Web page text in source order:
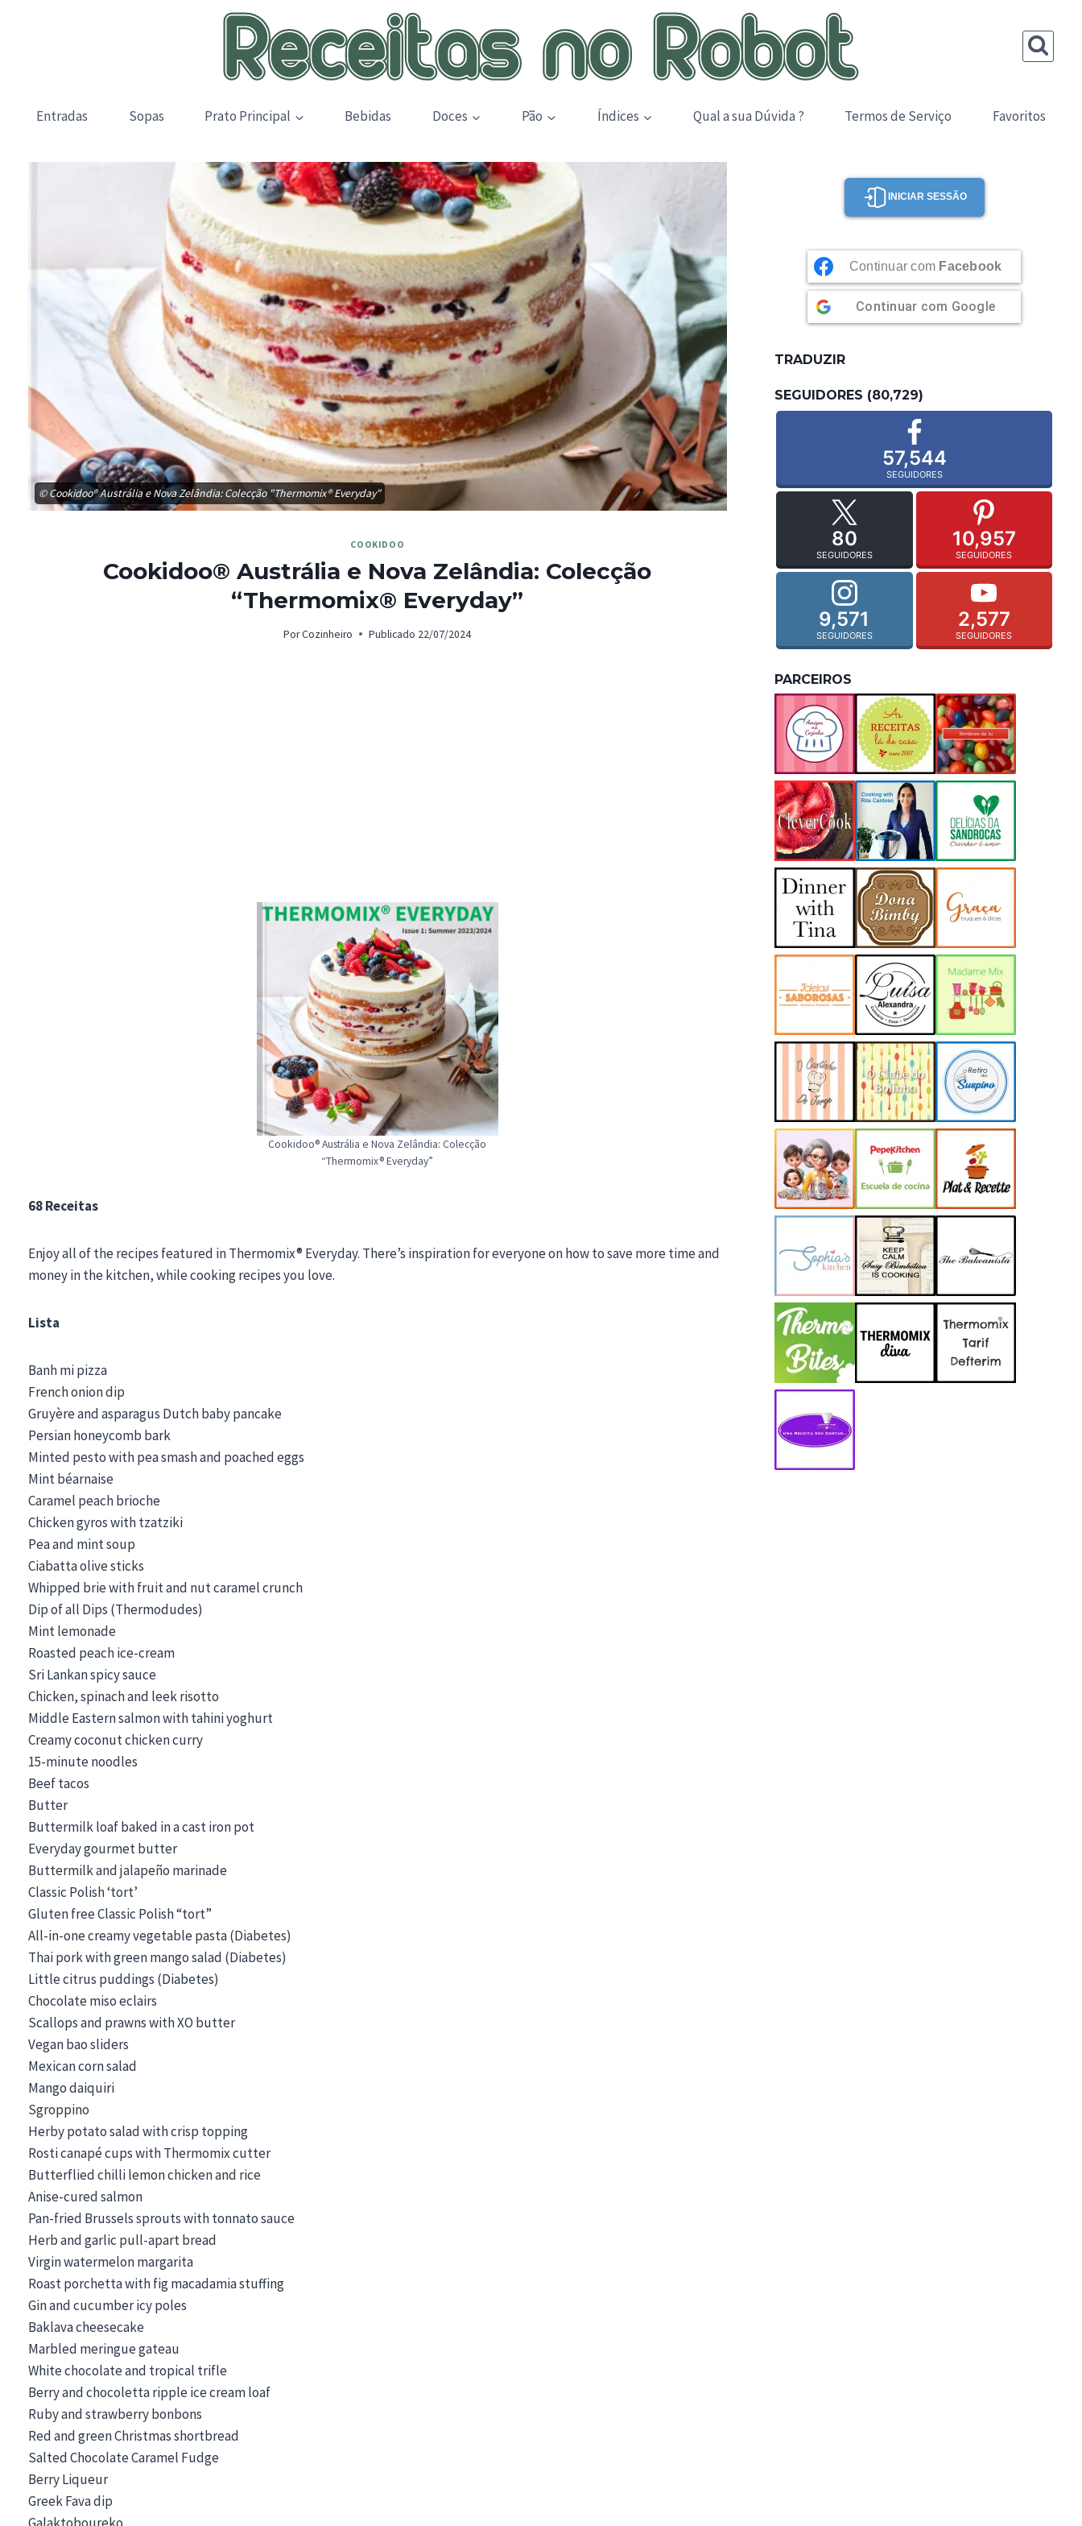
Entradas Sopas Prato Principal Bebidas Doces Pão Índices Qual a sua Dúvida ? Termos de Serviço Favoritos
© Cookidoo® Austrália e Nova Zelândia: Colecção "Thermomix® Everyday"
COOKIDOO
Cookidoo® Austrália e Nova Zelândia: Colecção
“Thermomix® Everyday”
PorCozinheiro Publicado 22/07/2024
Cookidoo® Austrália e Nova Zelândia: Colecção
“Thermomix® Everyday”
68 Receitas
Enjoy all of the recipes featured in Thermomix® Everyday. There’s inspiration for everyone on how to save more time and
money in the kitchen, while cooking recipes you love.
Lista
Banh mi pizza
French onion dip
Gruyère and asparagus Dutch baby pancake
Persian honeycomb bark
Minted pesto with pea smash and poached eggs
Mint béarnaise
Caramel peach brioche
Chicken gyros with tzatziki
Pea and mint soup
Ciabatta olive sticks
Whipped brie with fruit and nut caramel crunch
Dip of all Dips (Thermodudes)
Mint lemonade
Roasted peach ice-cream
Sri Lankan spicy sauce
Chicken, spinach and leek risotto
Middle Eastern salmon with tahini yoghurt
Creamy coconut chicken curry
15-minute noodles
Beef tacos
Butter
Buttermilk loaf baked in a cast iron pot
Everyday gourmet butter
Buttermilk and jalapeño marinade
Classic Polish ‘tort’
Gluten free Classic Polish “tort”
All-in-one creamy vegetable pasta (Diabetes)
Thai pork with green mango salad (Diabetes)
Little citrus puddings (Diabetes)
Chocolate miso eclairs
Scallops and prawns with XO butter
Vegan bao sliders
Mexican corn salad
Mango daiquiri
Sgroppino
Herby potato salad with crisp topping
Rosti canapé cups with Thermomix cutter
Butterflied chilli lemon chicken and rice
Anise-cured salmon
Pan-fried Brussels sprouts with tonnato sauce
Herb and garlic pull-apart bread
Virgin watermelon margarita
Roast porchetta with fig macadamia stuffing
Gin and cucumber icy poles
Baklava cheesecake
Marbled meringue gateau
White chocolate and tropical trifle
Berry and chocoletta ripple ice cream loaf
Ruby and strawberry bonbons
Red and green Christmas shortbread
Salted Chocolate Caramel Fudge
Berry Liqueur
Greek Fava dip
INICIAR SESSÃO
Continuar com Facebook
Continuar com Google
TRADUZIR
SEGUIDORES (80,729)
57,544
SEGUIDORES
80
SEGUIDORES
10,957
SEGUIDORES
9,571
SEGUIDORES
2,577
SEGUIDORES
PARCEIROS